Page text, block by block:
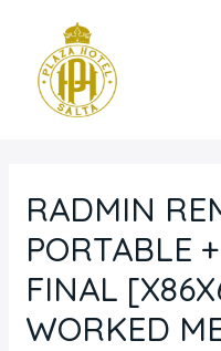
contenido
RADMIN
PORTABLE
FINAL
WORKED
entradas